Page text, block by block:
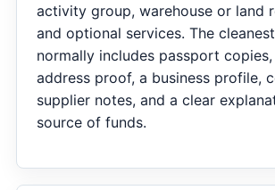
activity group, warehouse or land
and optional services. The
normally includes passport copies,
address proof, a business profile,
supplier notes, and a clear
source of funds.